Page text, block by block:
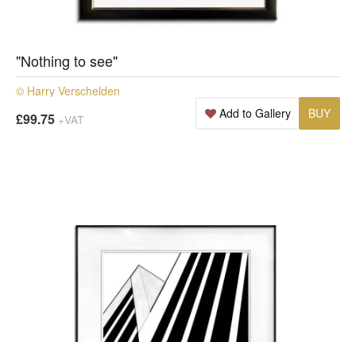
"Nothing to see"
© Harry Verschelden
£99.75 +VAT BUY
Add to Gallery